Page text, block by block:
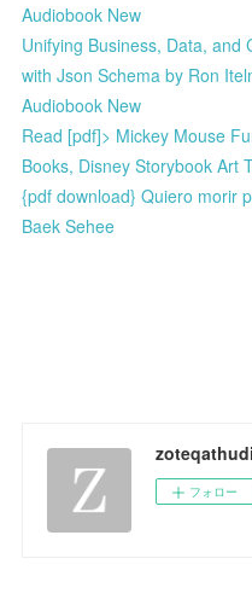
Audiobook New
Unifying Business, Data, and
with Json Schema by Ron
Audiobook New
Read [pdf]> Mickey Mouse
Books, Disney Storybook Art
{pdf download} Quiero morir
Baek Sehee
フォロー